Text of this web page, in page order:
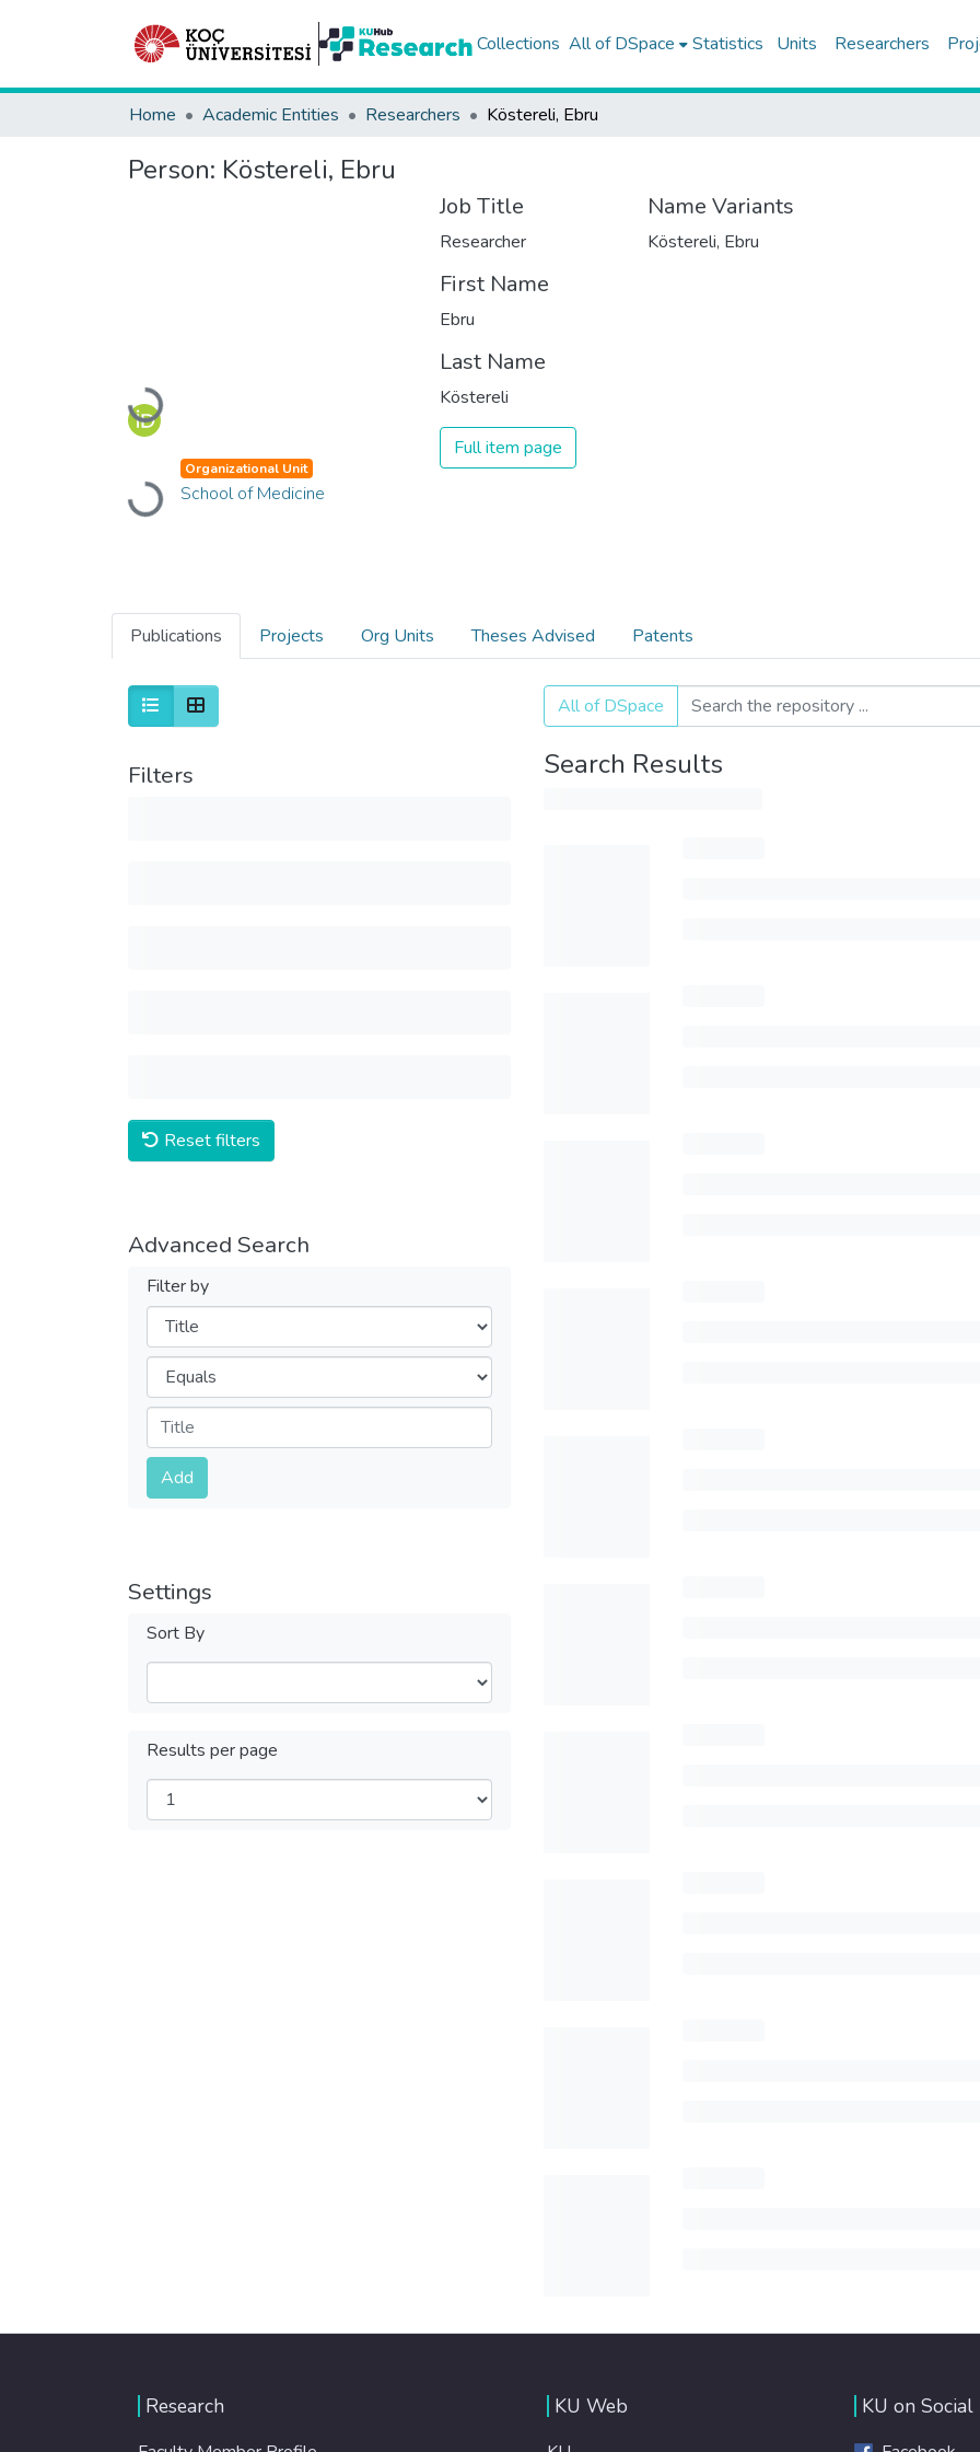
Collections All of DSpace Statistics Units Researchers
Home Academic Entities Researchers Köstereli, Ebru
Person: Köstereli, Ebru
Loading...
Loading...
Organizational Unit
School of Medicine
Job Title
Researcher
First Name
Ebru
Last Name
Köstereli
Full item page
Name Variants
Köstereli, Ebru
Publications Projects Org Units Theses Advised Patents
Filters
Reset filters
Advanced Search
Filter by
Filters
Operators
Submit
Add
Settings
Sort By
Results per page
All of DSpace
Search Results
Research KU Web KU on Social